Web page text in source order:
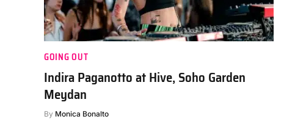
GOING OUT
Indira Paganotto at Hive, Soho Garden
Meydan
By Monica Bonalto